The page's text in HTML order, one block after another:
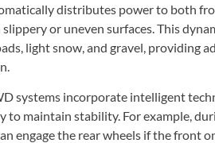
distributes power to both
or uneven surfaces. This
light snow, and gravel, providing
systems incorporate intelligent
to maintain stability. For example,
engage the rear wheels if the front